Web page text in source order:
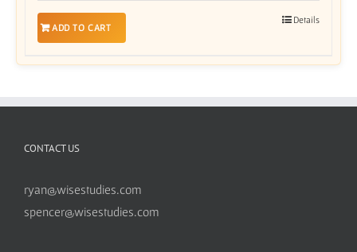
ADD TO CART
Details
CONTACT US
ryan@wisestudies.com
spencer@wisestudies.com